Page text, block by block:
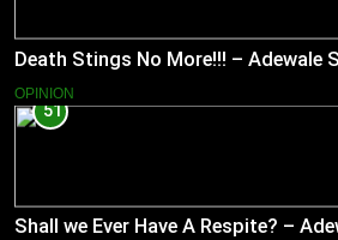
Death Stings No More!!! – Adewale
OPINION
51
Shall we Ever Have A Respite? –